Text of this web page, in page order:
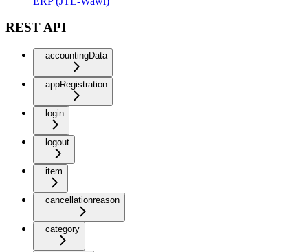
REST API
accountingData
appRegistration
login
logout
item
cancellationreason
category